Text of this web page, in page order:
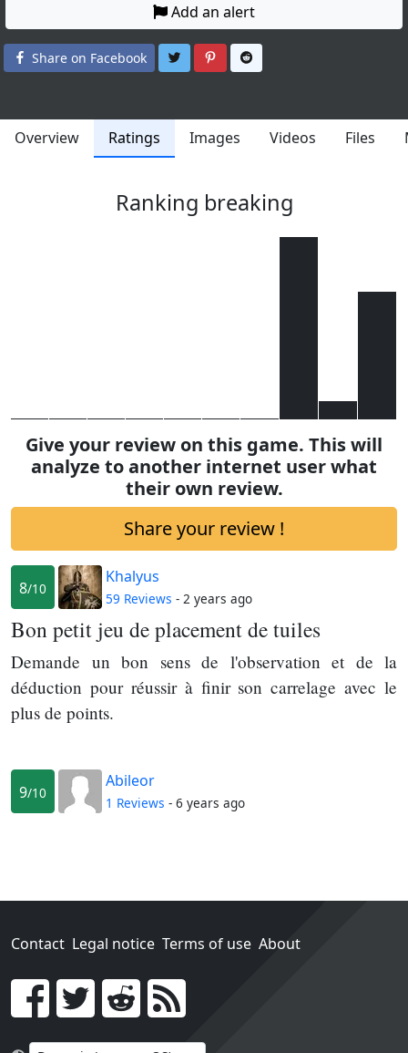
Add an alert
Share on Facebook Share on Twitter
Share on Pinterest
Overview Ratings Images Videos Files
Ranking breaking
Give your review on this game. This will
analyze to another internet user what
their own review.
Share your review !
8/10
Khalyus
59 Reviews - 2 years ago
Bon petit jeu de placement de tuiles
Demande un bon sens de l'observation et de la
déduction pour réussir à finir son carrelage avec le
plus de points.
9/10
Abileor
1 Reviews - 6 years ago
Contact Legal notice Terms of use About